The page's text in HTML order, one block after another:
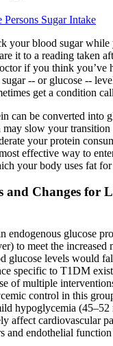
Sugar Intake
your blood sugar while
it to a reading taken
if you think you’ve
-- or glucose --
get a condition
can be converted into
slow your transition
your protein
effective way to
your body uses fat
and Changes for
endogenous glucose
to meet the increased
glucose levels would
specific to T1DM
of multiple
control in this
hypoglycemia
affect cardiovascular
and endothelial